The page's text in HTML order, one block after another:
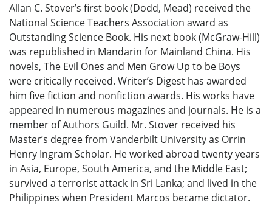
Allan C. Stover’s first book (Dodd, Mead) received the
National Science Teachers Association award as
Outstanding Science Book. His next book (McGraw-Hill)
was republished in Mandarin for Mainland China. His
novels, The Evil Ones and Men Grow Up to be Boys
were critically received. Writer’s Digest has awarded
him five fiction and nonfiction awards. His works have
appeared in numerous magazines and journals. He is a
member of Authors Guild. Mr. Stover received his
Master’s degree from Vanderbilt University as Orrin
Henry Ingram Scholar. He worked abroad twenty years
in Asia, Europe, South America, and the Middle East;
survived a terrorist attack in Sri Lanka; and lived in the
Philippines when President Marcos became dictator.